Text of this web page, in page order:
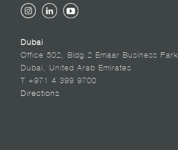
Dubai
Office 502, Bldg.2 Emaar Business Park
Dubai, United Arab Emirates
T +971 4 399 9700
Directions